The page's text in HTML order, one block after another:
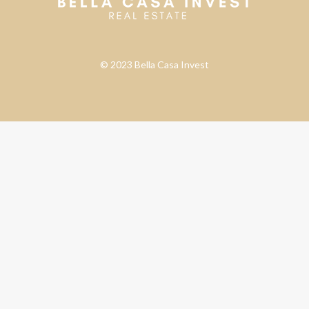
© 2023 Bella Casa Invest